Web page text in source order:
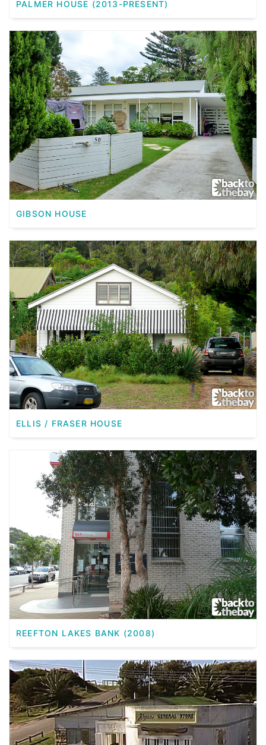
PALMER HOUSE (2013-PRESENT)
GIBSON HOUSE
ELLIS / FRASER HOUSE
REEFTON LAKES BANK (2008)